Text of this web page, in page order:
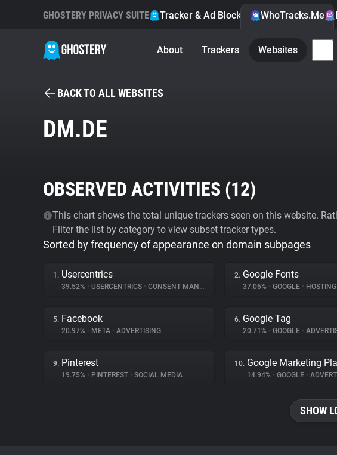
GHOSTERY PRIVACY SUITE Tracker & Ad Blocker WhoTracks.Me
About Trackers Websites
BACK TO ALL WEBSITES
DM.DE
OBSERVED ACTIVITIES (12)
This chart shows the total unique trackers seen on this website.
Filter the list by category to view subset tracker types.
Sorted by frequency of appearance on domain subpages
1. Usercentrics
39.52% • USERCENTRICS • CONSENT MANAGEMENT
2. Google Fonts
37.06% • GOOGLE • HOSTING
5. Facebook
20.97% • META • ADVERTISING
6. Google Tag
20.71% • GOOGLE •
9. Pinterest
19.75% • PINTEREST • SOCIAL MEDIA
10. Google Marketing
14.94% • GOOGLE •
SHOW